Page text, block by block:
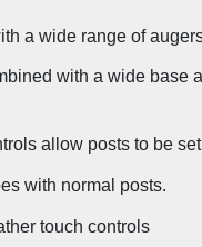
a wide range of
with a wide
allow posts to be
with normal posts.
touch controls